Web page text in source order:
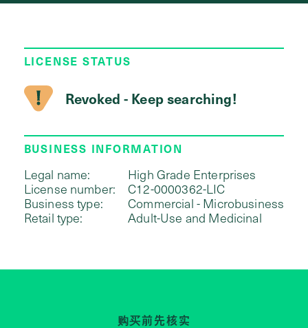
LICENSE STATUS
Revoked - Keep searching!
BUSINESS INFORMATION
Legal name:
High Grade Enterprises
License number:
C12-0000362-LIC
Business type:
Commercial - Microbusiness
Retail type:
Adult-Use and Medicinal
购买前先核实